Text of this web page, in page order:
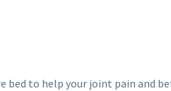
to help your joint pain and